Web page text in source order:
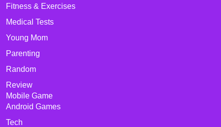
Fitness & Exercises
Medical Tests
Young Mom
Parenting
Random
Review
Mobile Game
Android Games
Tech